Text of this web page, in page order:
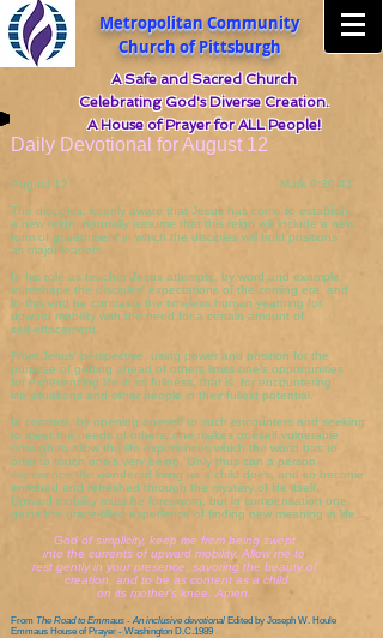
Metropolitan Community
Church of Pittsburgh
A Safe and Sacred Church
Celebrating God's Diverse Creation.
A House of Prayer for ALL People!
Daily Devotional for August 12
August 12 Mark 9:30-41
The disciples, keenly aware that Jesus has come to establish
a new reign, naturally assume that this reign will include a new
form of government in which the disciples will hold positions
as major leaders.
In his role as teacher Jesus attempts, by word and example,
to reshape the disciples' expectations of the coming era, and
to this end he contrasts the timeless human yearning for
upward mobility with the need for a certain amount of
self-effacement.
From Jesus' perspective, using power and position for the
purpose of getting ahead of others limits one's opportunities
for experiencing life in its fullness, that is, for encountering
life situations and other people in their fullest potential.
In contrast, by opening oneself to such encounters and seeking
to meet the needs of others, one makes oneself vulnerable
enough to allow the life experiences which the world has to
offer to touch one's very being. Only thus can a person
experience the wonder of living as a child does, and so become
enriched and refreshed through the mystery of life itself.
Upward mobility must be foresworn, but in compensation one
gains the grace-filled experience of finding new meaning in life.
God of simplicity, keep me from being swept
into the currents of upward mobility. Allow me to
rest gently in your presence, savoring the beauty of
creation, and to be as content as a child
on its mother's knee. Amen.
From The Road to Emmaus - An inclusive devotional Edited by Joseph W. Houle
Emmaus House of Prayer - Washington D.C.1989